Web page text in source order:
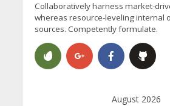
Collaboratively harness market-
whereas resource-leveling internal
sources. Competently formulate.
August 2026